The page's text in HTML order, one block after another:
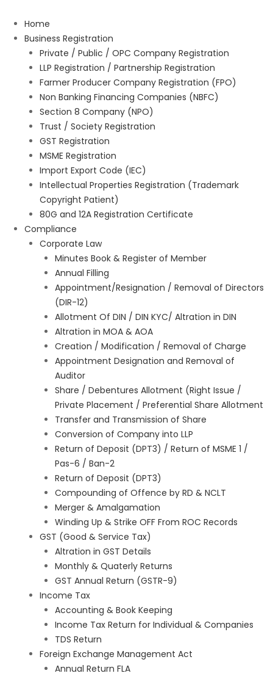
Home
Business Registration
Private / Public / OPC Company Registration
LLP Registration / Partnership Registration
Farmer Producer Company Registration (FPO)
Non Banking Financing Companies (NBFC)
Section 8 Company (NPO)
Trust / Society Registration
GST Registration
MSME Registration
Import Export Code (IEC)
Intellectual Properties Registration (Trademark
Copyright Patient)
80G and 12A Registration Certificate
Compliance
Corporate Law
Minutes Book & Register of Member
Annual Filling
Appointment/Resignation / Removal of Directors
(DIR-12)
Allotment Of DIN / DIN KYC/ Altration in DIN
Altration in MOA & AOA
Creation / Modification / Removal of Charge
Appointment Designation and Removal of
Auditor
Share / Debentures Allotment (Right Issue /
Private Placement / Preferential Share Allotment
Transfer and Transmission of Share
Conversion of Company into LLP
Return of Deposit (DPT3) / Return of MSME 1 /
Pas-6 / Ban-2
Return of Deposit (DPT3)
Compounding of Offence by RD & NCLT
Merger & Amalgamation
Winding Up & Strike OFF From ROC Records
GST (Good & Service Tax)
Altration in GST Details
Monthly & Quaterly Returns
GST Annual Return (GSTR-9)
Income Tax
Accounting & Book Keeping
Income Tax Return for Individual & Companies
TDS Return
Foreign Exchange Management Act
Annual Return FLA